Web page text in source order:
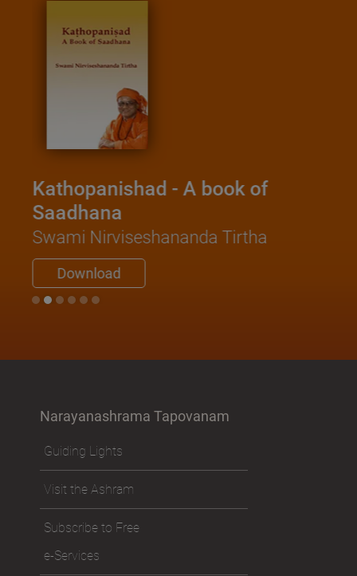
Kathopanishad - A book of
Saadhana
Swami Nirviseshananda Tirtha
Download
Narayanashrama Tapovanam
Guiding Lights
Visit the Ashram
Subscribe to Free
e-Services